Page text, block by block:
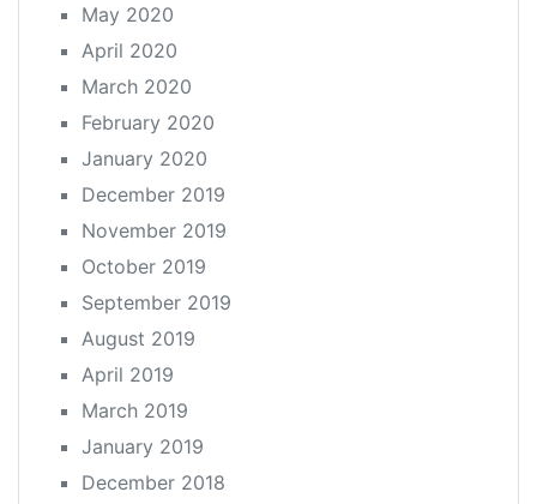
May 2020
April 2020
March 2020
February 2020
January 2020
December 2019
November 2019
October 2019
September 2019
August 2019
April 2019
March 2019
January 2019
December 2018